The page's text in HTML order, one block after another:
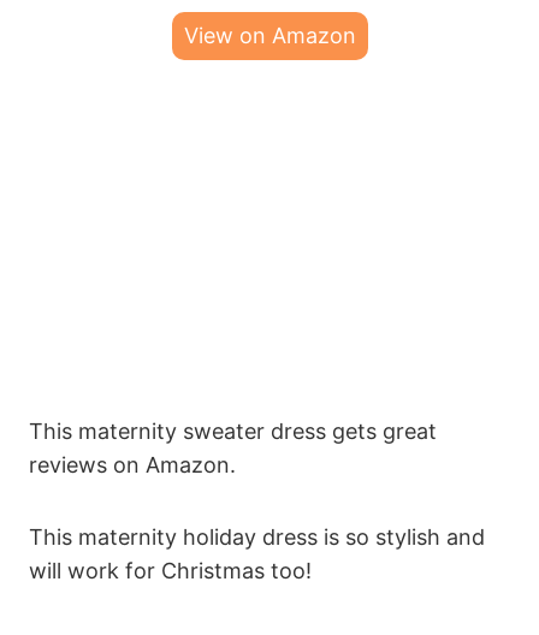
View on Amazon
This maternity sweater dress gets great
reviews on Amazon.
This maternity holiday dress is so stylish and
will work for Christmas too!